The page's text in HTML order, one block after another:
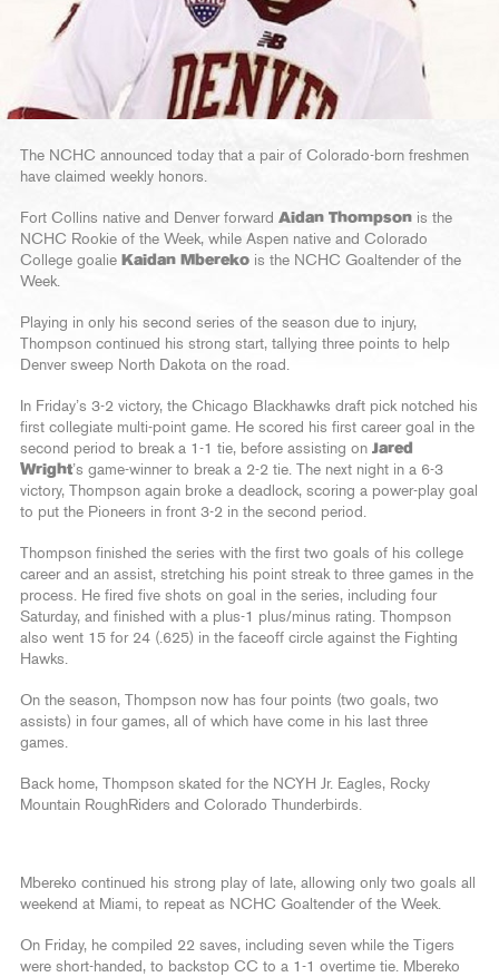
The NCHC announced today that a pair of Colorado-born freshmen
have claimed weekly honors.
Fort Collins native and Denver forward Aidan Thompson is the
NCHC Rookie of the Week, while Aspen native and Colorado
College goalie Kaidan Mbereko is the NCHC Goaltender of the
Week.
Playing in only his second series of the season due to injury,
Thompson continued his strong start, tallying three points to help
Denver sweep North Dakota on the road.
In Friday’s 3-2 victory, the Chicago Blackhawks draft pick notched his
first collegiate multi-point game. He scored his first career goal in the
second period to break a 1-1 tie, before assisting on Jared
Wright’s game-winner to break a 2-2 tie. The next night in a 6-3
victory, Thompson again broke a deadlock, scoring a power-play goal
to put the Pioneers in front 3-2 in the second period.
Thompson finished the series with the first two goals of his college
career and an assist, stretching his point streak to three games in the
process. He fired five shots on goal in the series, including four
Saturday, and finished with a plus-1 plus/minus rating. Thompson
also went 15 for 24 (.625) in the faceoff circle against the Fighting
Hawks.
On the season, Thompson now has four points (two goals, two
assists) in four games, all of which have come in his last three
games.
Back home, Thompson skated for the NCYH Jr. Eagles, Rocky
Mountain RoughRiders and Colorado Thunderbirds.
Mbereko continued his strong play of late, allowing only two goals all
weekend at Miami, to repeat as NCHC Goaltender of the Week.
On Friday, he compiled 22 saves, including seven while the Tigers
were short-handed, to backstop CC to a 1-1 overtime tie. Mbereko